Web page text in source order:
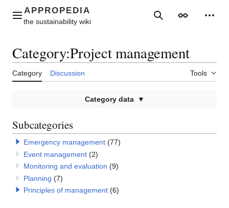
contentMain menu SearchAppearance
Category:Project management
Category Discussion Tools
Category data
Subcategories
Emergency management (77)
Event management (2)
Monitoring and evaluation (9)
Planning (7)
Principles of management (6)